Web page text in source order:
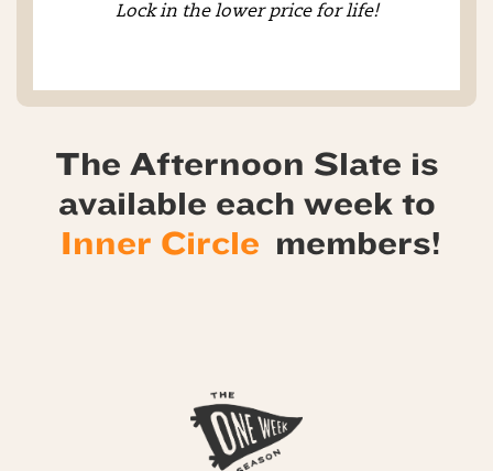
Lock in the lower price for life!
The Afternoon Slate is
available each week to
Inner Circle members!